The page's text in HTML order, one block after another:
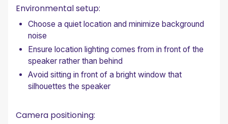
Environmental setup:
Choose a quiet location and minimize background
noise
Ensure location lighting comes from in front of the
speaker rather than behind
Avoid sitting in front of a bright window that
silhouettes the speaker
Camera positioning: